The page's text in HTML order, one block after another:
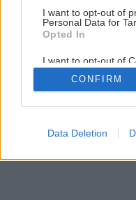
I want to opt-out of
Personal Data for
Opted In
I want to opt-out of
Retention, Sale, and/
Personal Data that
Purposes for which it
Google consents
CONFIRM
Data Deletion